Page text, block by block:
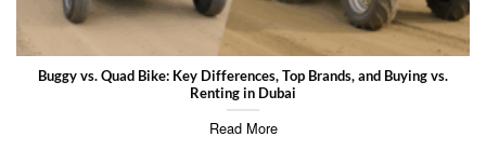
Buggy vs. Quad Bike: Key Differences, Top Brands, and Buying vs.
Renting in Dubai
Read More